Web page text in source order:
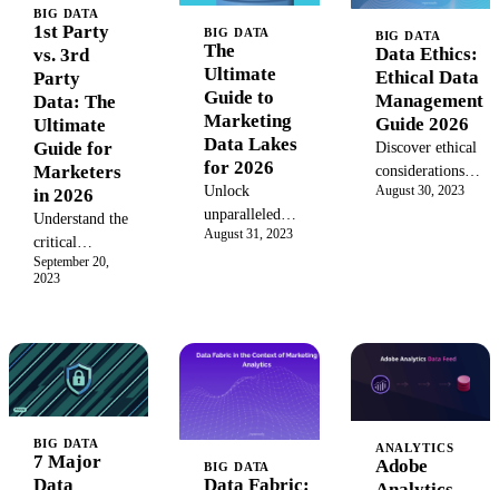
BIG DATA
1st Party
vs. 3rd
Party
Data: The
Ultimate
Guide for
Marketers
in 2026
Understand the
critical
differences
Learn how to
build a
powerful
strategy by
leveraging
September 20,
2023
BIG DATA
The
Ultimate
Guide to
Marketing
Data Lakes
for 2026
Unlock
unparalleled
marketing
structured and
unstructured
data, enable
advanced
build a 360-
August 31, 2023
BIG DATA
Data Ethics:
Ethical Data
Management
Guide 2026
Discover ethical
considerations in
data analytics
enterprise
success.
August 30, 2023
BIG DATA
7 Major
Data
BIG DATA
Data Fabric:
ANALYTICS
Adobe